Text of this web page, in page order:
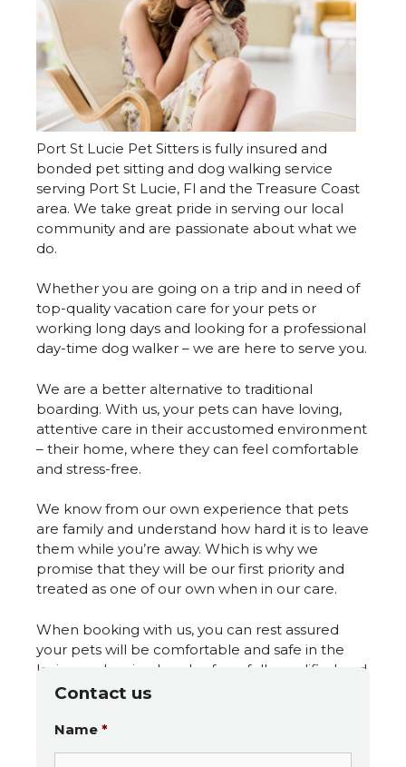
Port St Lucie Pet Sitters is fully insured and
bonded pet sitting and dog walking service
serving Port St Lucie, Fl and the Treasure Coast
area. We take great pride in serving our local
community and are passionate about what we
do.
Whether you are going on a trip and in need of
top-quality vacation care for your pets or
working long days and looking for a professional
day-time dog walker – we are here to serve you.
We are a better alternative to traditional
boarding. With us, your pets can have loving,
attentive care in their accustomed environment
– their home, where they can feel comfortable
and stress-free.
We know from our own experience that pets
are family and understand how hard it is to leave
them while you’re away. Which is why we
promise that they will be our first priority and
treated as one of our own when in our care.
When booking with us, you can rest assured
your pets will be comfortable and safe in the
loving and caring hands of our fully qualified and
experienced professionals.
We look forward to meeting you and your
special little family members!
Contact us
Name *